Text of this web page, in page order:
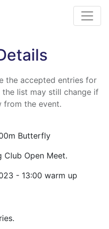
the accepted entries for
list may still change if
from the event.
Butterfly
Open Meet.
- 13:00 warm up